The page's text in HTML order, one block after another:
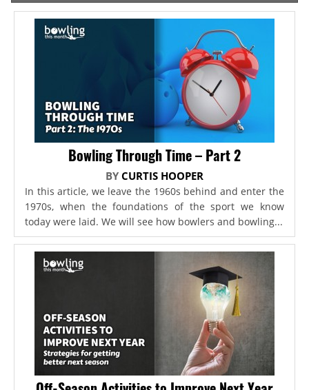
Bowling Through Time – Part 2
BY CURTIS HOOPER
In this article, we leave the 1960s behind and enter the
1970s, when the foundations of the sport we know
today were laid. We will see how bowlers and bowling...